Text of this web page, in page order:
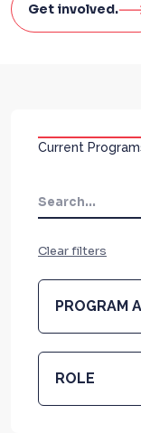
Get involved.
Current
Clear filters
PROGRAM
ROLE